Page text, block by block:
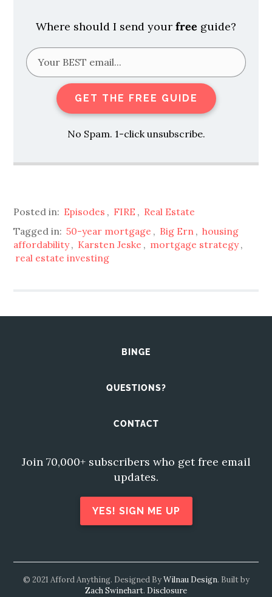
Where should I send your free guide?
GET THE FREE GUIDE
No Spam. 1-click unsubscribe.
Posted in: Episodes , FIRE , Real Estate
Tagged in: 50-year mortgage , Big Ern , housing
affordability, Karsten Jeske , mortgage strategy,
real estate investing
BINGE
QUESTIONS?
CONTACT
Join 70,000+ subscribers who get free email
updates.
YES! SIGN ME UP
© 2021 Afford Anything. Designed ByWilnau Design. Built by
Zach Swinehart. Disclosure